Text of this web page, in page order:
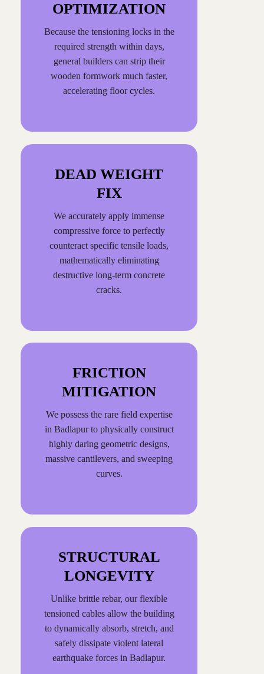
OPTIMIZATION
Because the tensioning locks in the
required strength within days,
general builders can strip their
wooden formwork much faster,
accelerating floor cycles.
DEAD WEIGHT
FIX
We accurately apply immense
compressive force to perfectly
counteract specific tensile loads,
mathematically eliminating
destructive long-term concrete
cracks.
FRICTION
MITIGATION
We possess the rare field expertise
in Badlapur to physically construct
highly daring geometric designs,
massive cantilevers, and sweeping
curves.
STRUCTURAL
LONGEVITY
Unlike brittle rebar, our flexible
tensioned cables allow the building
to dynamically absorb, stretch, and
safely dissipate violent lateral
earthquake forces in Badlapur.